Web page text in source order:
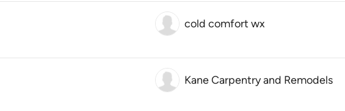
cold comfort wx
Kane Carpentry and Remodels